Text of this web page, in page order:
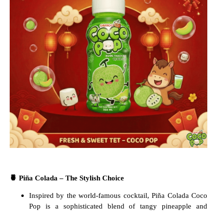
🍍 Piña Colada – The Stylish Choice
Inspired by the world-famous cocktail, Piña Colada Coco
Pop is a sophisticated blend of tangy pineapple and